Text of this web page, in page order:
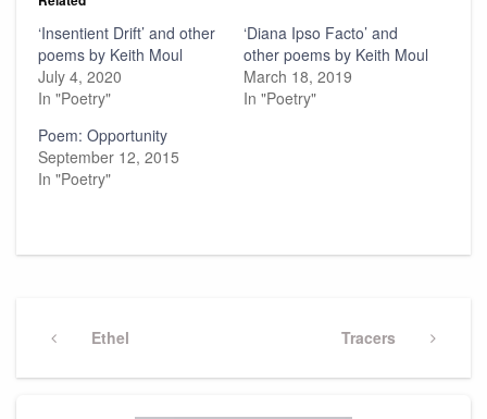
‘Insentient Drift’ and other
poems by Keith Moul
July 4, 2020
In "Poetry"
‘Diana Ipso Facto’ and
other poems by Keith Moul
March 18, 2019
In "Poetry"
Poem: Opportunity
September 12, 2015
In "Poetry"
navigation
Previous
Ethel
Next
Tracers